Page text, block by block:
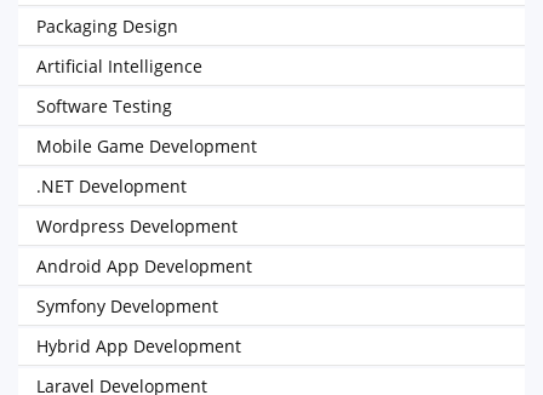
Packaging Design
Artificial Intelligence
Software Testing
Mobile Game Development
.NET Development
Wordpress Development
Android App Development
Symfony Development
Hybrid App Development
Laravel Development